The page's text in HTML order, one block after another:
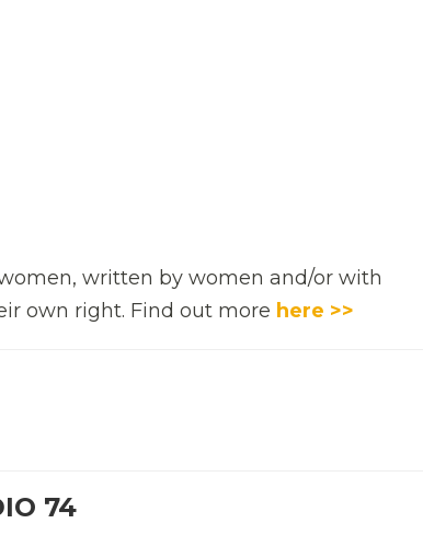
written by women and/or with
own right. Find out more here >>
74